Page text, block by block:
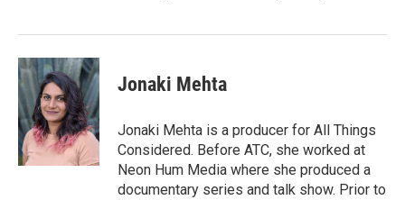
Jonaki Mehta
Jonaki Mehta is a producer for All Things
Considered. Before ATC, she worked at
Neon Hum Media where she produced a
documentary series and talk show. Prior to